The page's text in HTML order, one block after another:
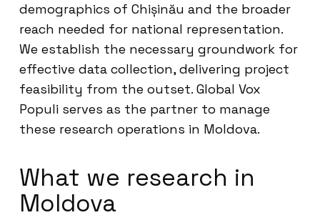
demographics of Chișinău and the broader
reach needed for national representation.
We establish the necessary groundwork for
effective data collection, delivering project
feasibility from the outset. Global Vox
Populi serves as the partner to manage
these research operations in Moldova.
What we research in
Moldova